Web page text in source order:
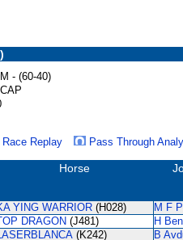
- (60-40)
Race Replay Pass Through
Horse
YING WARRIOR (H028) M F
DRAGON (J481) H
(K242) B